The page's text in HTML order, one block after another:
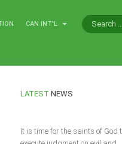
CAN INT'L
LATEST NEWS
It is time for the saints of God